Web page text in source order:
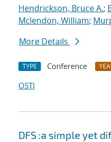
Hendrickson, Bruce A.;
Mclendon, William;
More Details
TYPE Conference
OSTI
DFS :a simple yet